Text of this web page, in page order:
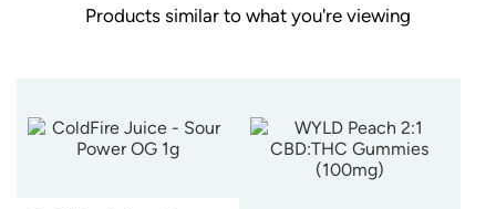
Products similar to what you're viewing